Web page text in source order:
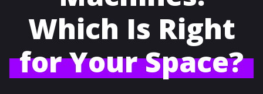
Which Is Right
for Your Space?